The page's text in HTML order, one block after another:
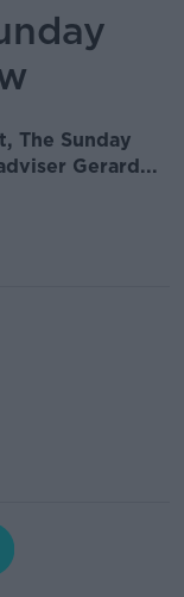
The Sunday
Gerard...